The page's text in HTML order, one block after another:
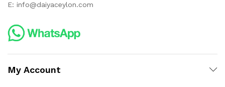
E: info@daiyaceylon.com
My Account